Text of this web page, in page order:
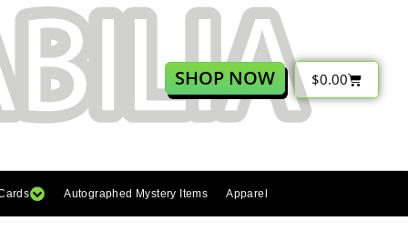
SHOP NOW $0.00
Autographed Mystery Items Apparel